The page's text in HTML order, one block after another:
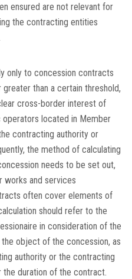
ensured are not relevant for
the contracting entities
only to concession contracts
than a certain threshold,
cross-border interest of
located in Member
contracting authority or
the method of calculating
needs to be set out,
works and services
often cover elements of
should refer to the
in consideration of the
object of the concession, as
authority or the contracting
the duration of the contract.